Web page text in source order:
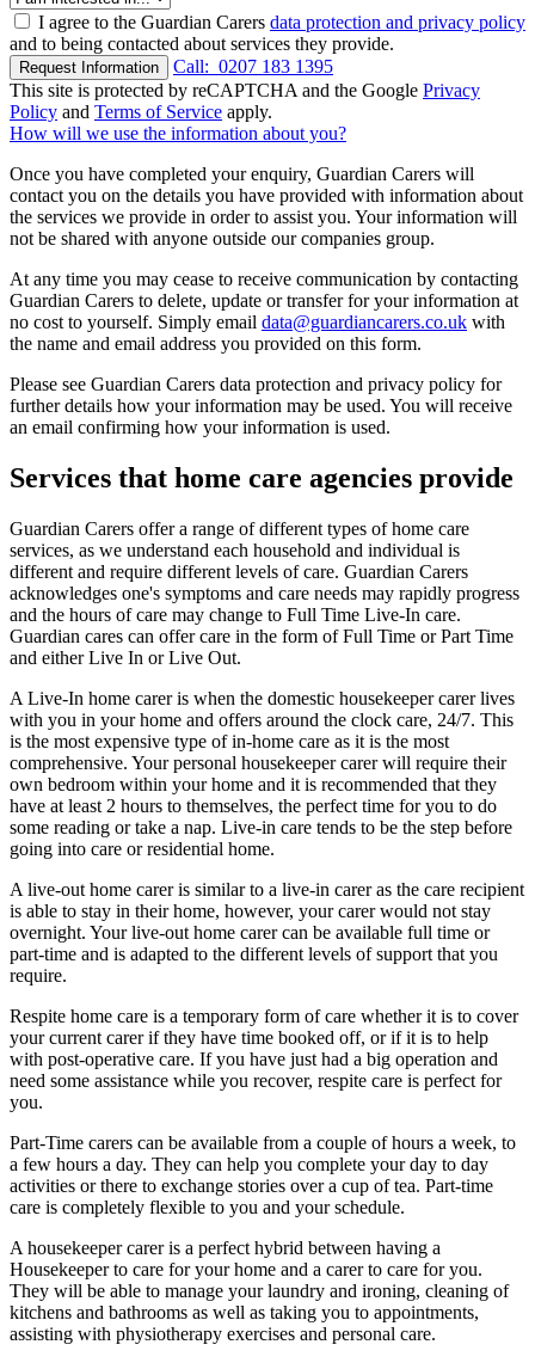
I agree to the Guardian Carers data protection and privacy policy
and to being contacted about services they provide.
Request Information Call: 0207 183 1395
This site is protected by reCAPTCHA and the Google Privacy
Policy and Terms of Service apply.
How will we use the information about you?
Once you have completed your enquiry, Guardian Carers will
contact you on the details you have provided with information about
the services we provide in order to assist you. Your information will
not be shared with anyone outside our companies group.
At any time you may cease to receive communication by contacting
Guardian Carers to delete, update or transfer for your information at
no cost to yourself. Simply email data@guardiancarers.co.uk with
the name and email address you provided on this form.
Please see Guardian Carers data protection and privacy policy for
further details how your information may be used. You will receive
an email confirming how your information is used.
Services that home care agencies provide
Guardian Carers offer a range of different types of home care
services, as we understand each household and individual is
different and require different levels of care. Guardian Carers
acknowledges one's symptoms and care needs may rapidly progress
and the hours of care may change to Full Time Live-In care.
Guardian cares can offer care in the form of Full Time or Part Time
and either Live In or Live Out.
A Live-In home carer is when the domestic housekeeper carer lives
with you in your home and offers around the clock care, 24/7. This
is the most expensive type of in-home care as it is the most
comprehensive. Your personal housekeeper carer will require their
own bedroom within your home and it is recommended that they
have at least 2 hours to themselves, the perfect time for you to do
some reading or take a nap. Live-in care tends to be the step before
going into care or residential home.
A live-out home carer is similar to a live-in carer as the care recipient
is able to stay in their home, however, your carer would not stay
overnight. Your live-out home carer can be available full time or
part-time and is adapted to the different levels of support that you
require.
Respite home care is a temporary form of care whether it is to cover
your current carer if they have time booked off, or if it is to help
with post-operative care. If you have just had a big operation and
need some assistance while you recover, respite care is perfect for
you.
Part-Time carers can be available from a couple of hours a week, to
a few hours a day. They can help you complete your day to day
activities or there to exchange stories over a cup of tea. Part-time
care is completely flexible to you and your schedule.
A housekeeper carer is a perfect hybrid between having a
Housekeeper to care for your home and a carer to care for you.
They will be able to manage your laundry and ironing, cleaning of
kitchens and bathrooms as well as taking you to appointments,
assisting with physiotherapy exercises and personal care.